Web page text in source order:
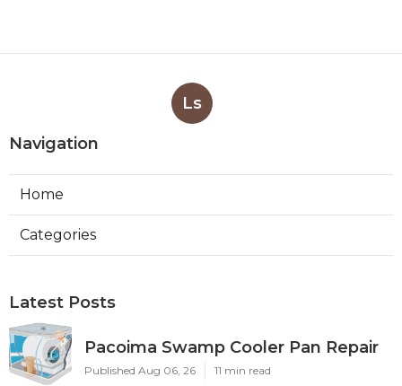
Ls
Navigation
Home
Categories
Latest Posts
Pacoima Swamp Cooler Pan Repair
Published Aug 06, 26 11 min read